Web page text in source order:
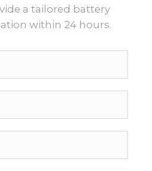
a tailored battery
within 24 hours.